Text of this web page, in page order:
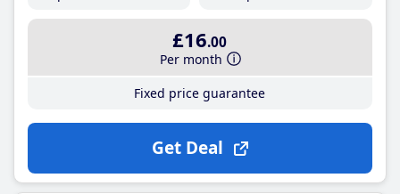
£16.00
Per month
Fixed price guarantee
Get Deal